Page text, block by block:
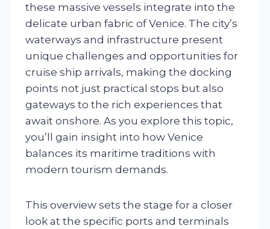
these massive vessels integrate into the
delicate urban fabric of Venice. The city’s
waterways and infrastructure present
unique challenges and opportunities for
cruise ship arrivals, making the docking
points not just practical stops but also
gateways to the rich experiences that
await onshore. As you explore this topic,
you’ll gain insight into how Venice
balances its maritime traditions with
modern tourism demands.
This overview sets the stage for a closer
look at the specific ports and terminals